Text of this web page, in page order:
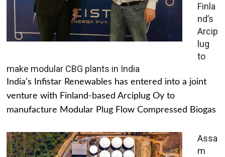
Finla
nd’s
Arcip
lug
to
make modular CBG plants in India
India’s Infistar Renewables has entered into a joint
venture with Finland-based Arciplug Oy to
manufacture Modular Plug Flow Compressed Biogas
Assa
m